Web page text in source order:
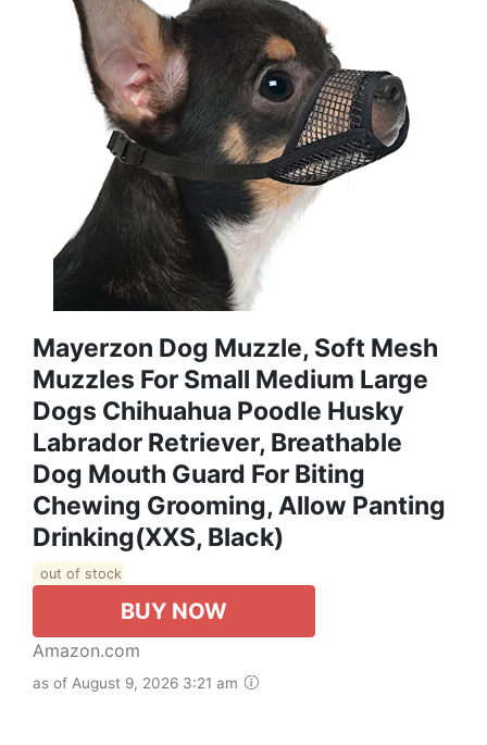
Mayerzon Dog Muzzle, Soft Mesh
Muzzles For Small Medium Large
Dogs Chihuahua Poodle Husky
Labrador Retriever, Breathable
Dog Mouth Guard For Biting
Chewing Grooming, Allow Panting
Drinking(XXS, Black)
out of stock
BUY NOW
Amazon.com
as of August 9, 2026 3:21 am